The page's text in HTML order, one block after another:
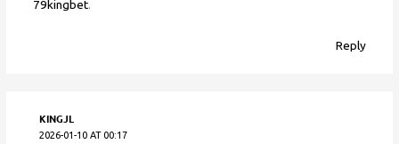
79kingbet.
Reply
KINGJL
2026-01-10 AT 00:17